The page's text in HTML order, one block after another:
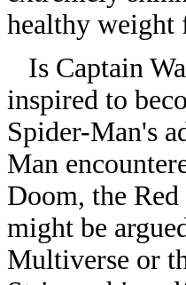
healthy weight
Is Captain
inspired to
Spider-Man's
Man
Doom, the
might be
Multiverse or